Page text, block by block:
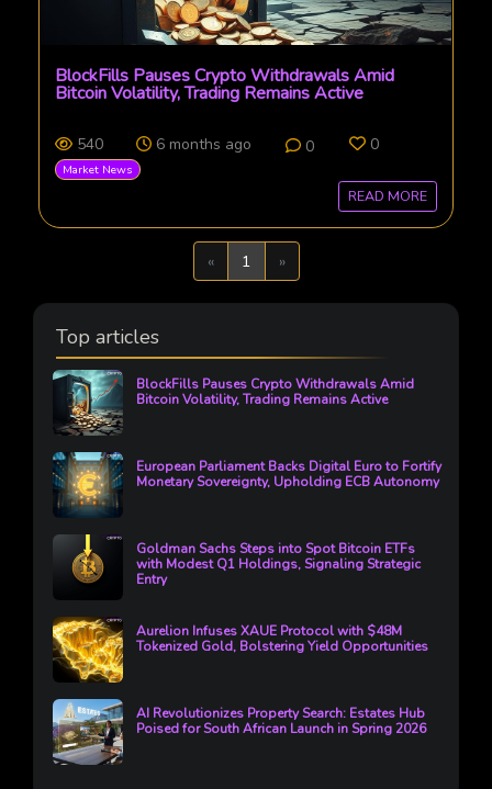
BlockFills Pauses Crypto Withdrawals Amid
Bitcoin Volatility, Trading Remains Active
540 6 months ago 0 0
Market News
READ MORE
«Previous
1 »Next
Top articles
BlockFills Pauses Crypto Withdrawals Amid
Bitcoin Volatility, Trading Remains Active
European Parliament Backs Digital Euro to Fortify
Monetary Sovereignty, Upholding ECB Autonomy
Goldman Sachs Steps into Spot Bitcoin ETFs
with Modest Q1 Holdings, Signaling Strategic
Entry
Aurelion Infuses XAUE Protocol with $48M
Tokenized Gold, Bolstering Yield Opportunities
AI Revolutionizes Property Search: Estates Hub
Poised for South African Launch in Spring 2026